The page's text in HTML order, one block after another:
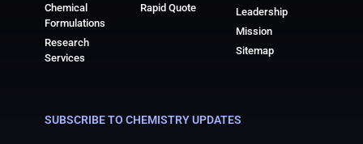
Chemical
Formulations
Research
Services
Rapid Quote
Leadership
Mission
Sitemap
SUBSCRIBE TO CHEMISTRY UPDATES